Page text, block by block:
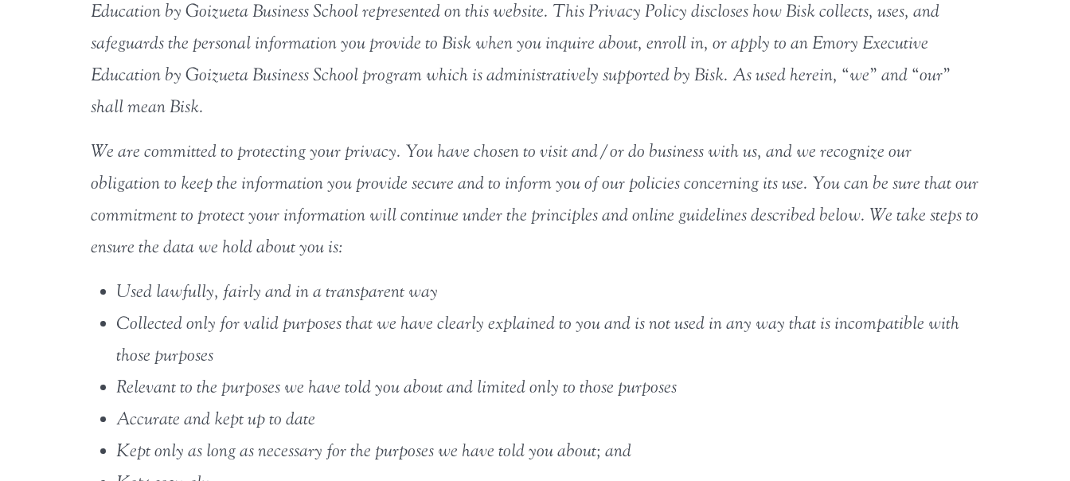
Education by Goizueta Business School represented on this website. This Privacy Policy discloses how Bisk collects, uses, and
safeguards the personal information you provide to Bisk when you inquire about, enroll in, or apply to an Emory Executive
Education by Goizueta Business School program which is administratively supported by Bisk. As used herein, “we” and “our”
shall mean Bisk.
We are committed to protecting your privacy. You have chosen to visit and/or do business with us, and we recognize our
obligation to keep the information you provide secure and to inform you of our policies concerning its use. You can be sure that our
commitment to protect your information will continue under the principles and online guidelines described below. We take steps to
ensure the data we hold about you is:
Used lawfully, fairly and in a transparent way
Collected only for valid purposes that we have clearly explained to you and is not used in any way that is incompatible with
those purposes
Relevant to the purposes we have told you about and limited only to those purposes
Accurate and kept up to date
Kept only as long as necessary for the purposes we have told you about; and